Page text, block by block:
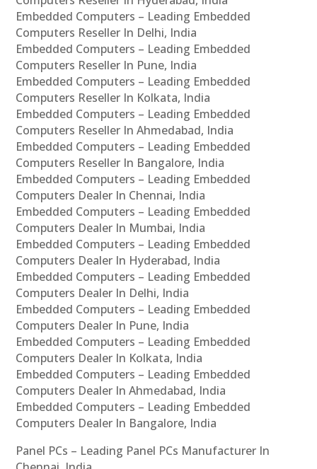
Embedded Computers – Leading Embedded
Computers Reseller In Delhi, India
Embedded Computers – Leading Embedded
Computers Reseller In Pune, India
Embedded Computers – Leading Embedded
Computers Reseller In Kolkata, India
Embedded Computers – Leading Embedded
Computers Reseller In Ahmedabad, India
Embedded Computers – Leading Embedded
Computers Reseller In Bangalore, India
Embedded Computers – Leading Embedded
Computers Dealer In Chennai, India
Embedded Computers – Leading Embedded
Computers Dealer In Mumbai, India
Embedded Computers – Leading Embedded
Computers Dealer In Hyderabad, India
Embedded Computers – Leading Embedded
Computers Dealer In Delhi, India
Embedded Computers – Leading Embedded
Computers Dealer In Pune, India
Embedded Computers – Leading Embedded
Computers Dealer In Kolkata, India
Embedded Computers – Leading Embedded
Computers Dealer In Ahmedabad, India
Embedded Computers – Leading Embedded
Computers Dealer In Bangalore, India
Panel PCs – Leading Panel PCs Manufacturer In